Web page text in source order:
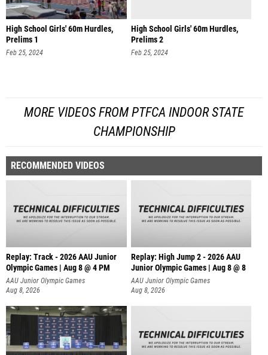
High School Girls' 60m Hurdles,
Prelims 1
Feb 25, 2024
High School Girls' 60m Hurdles,
Prelims 2
Feb 25, 2024
MORE VIDEOS FROM PTFCA INDOOR STATE
CHAMPIONSHIP
RECOMMENDED VIDEOS
Replay: Track - 2026 AAU Junior
Olympic Games | Aug 8 @ 4 PM
AAU Junior Olympic Games
Aug 8, 2026
Replay: High Jump 2 - 2026 AAU
Junior Olympic Games | Aug 8 @ 8
AAU Junior Olympic Games
Aug 8, 2026